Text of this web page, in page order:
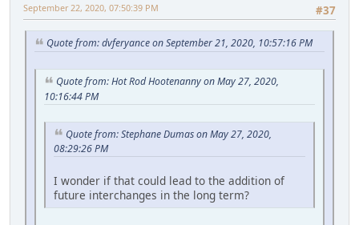
#37
September 22, 2020, 07:50:39 PM
Quote from: dvferyance on September 21, 2020, 10:57:16 PM
Quote from: Hot Rod Hootenanny on May 27, 2020,
10:16:44 PM
Quote from: Stephane Dumas on May 27, 2020,
08:29:26 PM
I wonder if that could lead to the addition of
future interchanges in the long term?